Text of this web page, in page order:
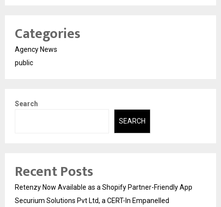
Categories
Agency News
public
Search
SEARCH
Recent Posts
Retenzy Now Available as a Shopify Partner-Friendly App
Securium Solutions Pvt Ltd, a CERT-In Empanelled